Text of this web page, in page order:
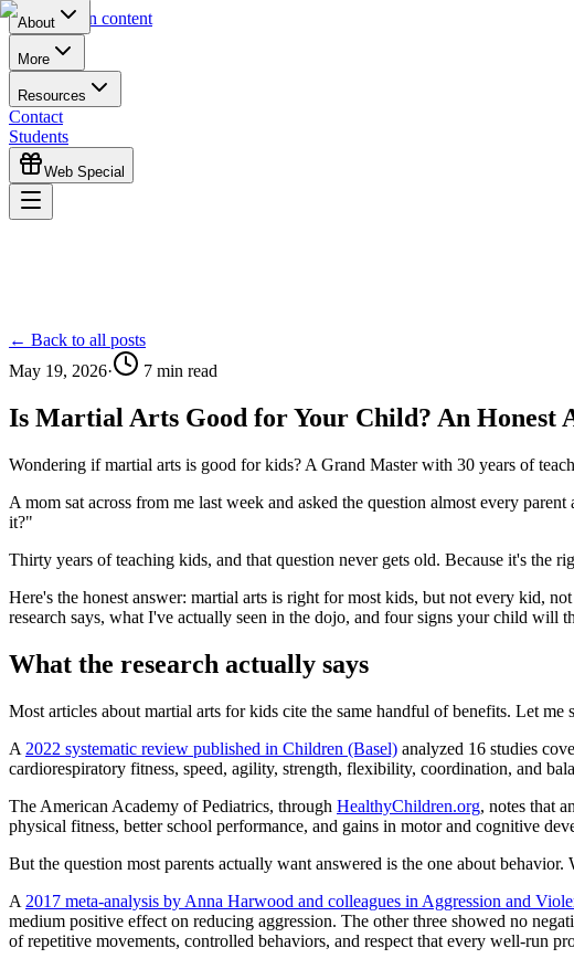
Skip to main content
About
More
Resources
Contact
Students
Web Special
← Back to all posts
May 19, 2026· 7 min read
Is Martial Arts Good for Your Child? An Honest
Wondering if martial arts is good for kids? A Grand Master with 30 years of
A mom sat across from me last week and asked the question almost every
it?"
Thirty years of teaching kids, and that question never gets old. Because it's the
Here's the honest answer: martial arts is right for most kids, but not every kid,
research says, what I've actually seen in the dojo, and four signs your child will
What the research actually says
Most articles about martial arts for kids cite the same handful of benefits. Let
A 2022 systematic review published in Children (Basel) analyzed 16 studies
cardiorespiratory fitness, speed, agility, strength, flexibility, coordination, and
The American Academy of Pediatrics, through HealthyChildren.org, notes that
physical fitness, better school performance, and gains in motor and cognitive
But the question most parents actually want answered is the one about
A 2017 meta-analysis by Anna Harwood and colleagues in Aggression and
medium positive effect on reducing aggression. The other three showed no
of repetitive movements, controlled behaviors, and respect that every well-run